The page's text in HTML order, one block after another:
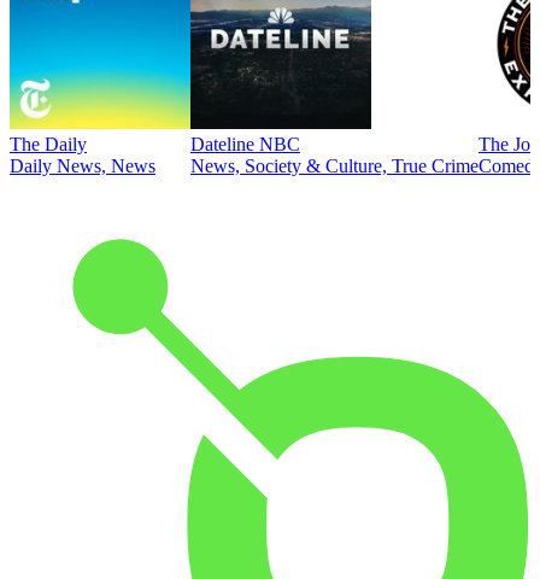
The Daily
Daily News, News
Dateline NBC
News, Society & Culture, True Crime
The